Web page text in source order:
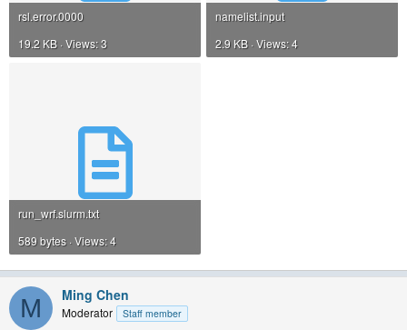
rsl.error.0000
19.2 KB · Views: 3
namelist.input
2.9 KB · Views: 4
run_wrf.slurm.txt
589 bytes · Views: 4
M Ming Chen
Moderator Staff member